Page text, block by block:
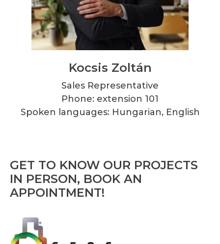
Kocsis Zoltán
Sales Representative
Phone: extension 101
Spoken languages: Hungarian, English
GET TO KNOW OUR PROJECTS
IN PERSON, BOOK AN
APPOINTMENT!